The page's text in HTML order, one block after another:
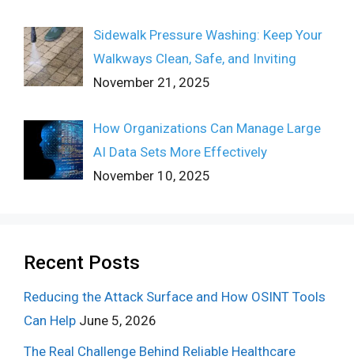
Sidewalk Pressure Washing: Keep Your
Walkways Clean, Safe, and Inviting
November 21, 2025
How Organizations Can Manage Large
AI Data Sets More Effectively
November 10, 2025
Recent Posts
Reducing the Attack Surface and How OSINT Tools
Can Help June 5, 2026
The Real Challenge Behind Reliable Healthcare